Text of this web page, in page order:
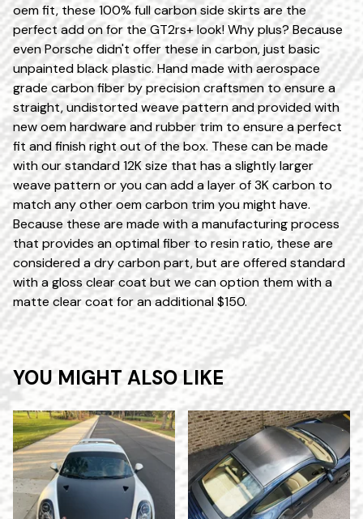
oem fit, these 100% full carbon side skirts are the
perfect add on for the GT2rs+ look! Why plus? Because
even Porsche didn't offer these in carbon, just basic
unpainted black plastic. Hand made with aerospace
grade carbon fiber by precision craftsmen to ensure a
straight, undistorted weave pattern and provided with
new oem hardware and rubber trim to ensure a perfect
fit and finish right out of the box. These can be made
with our standard 12K size that has a slightly larger
weave pattern or you can add a layer of 3K carbon to
match any other oem carbon trim you might have.
Because these are made with a manufacturing process
that provides an optimal fiber to resin ratio, these are
considered a dry carbon part, but are offered standard
with a gloss clear coat but we can option them with a
matte clear coat for an additional $150.
YOU MIGHT ALSO LIKE